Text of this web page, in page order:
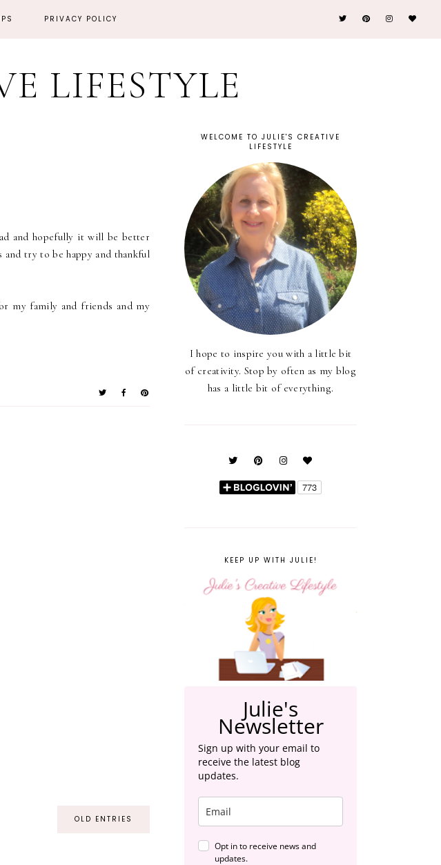
PRIVACY POLICY
LIFESTYLE
and hopefully it will be better
and try to be happy and thankful
my family and friends and my
OLD ENTRIES
WELCOME TO JULIE'S CREATIVE
LIFESTYLE
I hope to inspire you with a little bit
of creativity. Stop by often as my blog
has a little bit of everything.
KEEP UP WITH JULIE!
Julie's
Newsletter
Sign up with your email to
receive the latest blog
updates.
Opt in to receive news and
updates.